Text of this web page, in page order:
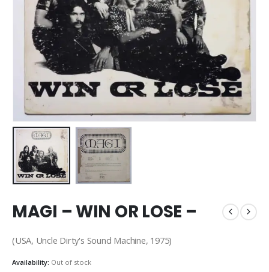
MAGI – WIN OR LOSE –
(USA, Uncle Dirty's Sound Machine, 1975)
Availability: Out of stock